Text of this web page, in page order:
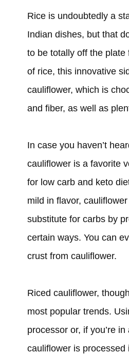
Rice is undoubtedly a
Indian dishes, but that
to be totally off the plate
of rice, this innovative
cauliflower, which is
and fiber, as well as
In case you haven’t
cauliflower is a favorite
for low carb and keto
mild in flavor,
substitute for carbs by
certain ways. You can
crust from cauliflower.
Riced cauliflower,
most popular trends.
processor or, if you’re
cauliflower is processed